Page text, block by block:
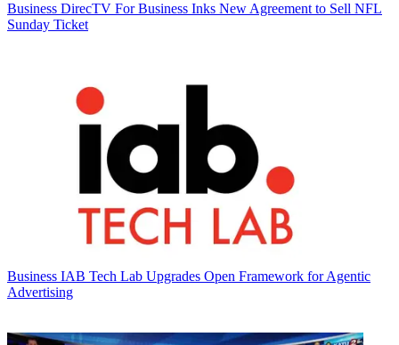
Business DirecTV For Business Inks New Agreement to Sell NFL
Sunday Ticket
Business IAB Tech Lab Upgrades Open Framework for Agentic
Advertising